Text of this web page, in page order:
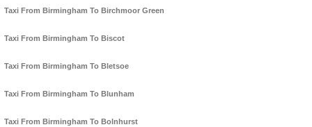
Taxi From Birmingham To Birchmoor Green
Taxi From Birmingham To Biscot
Taxi From Birmingham To Bletsoe
Taxi From Birmingham To Blunham
Taxi From Birmingham To Bolnhurst